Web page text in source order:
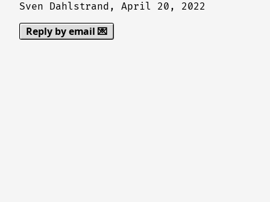
Sven Dahlstrand,April 20, 2022
Reply by email 💌